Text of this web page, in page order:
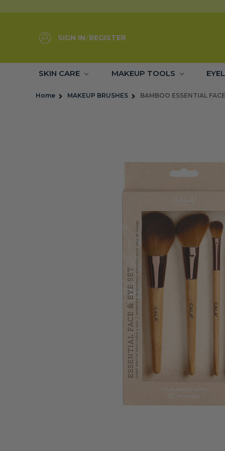
SIGN IN/REGISTER
SKIN CARE MAKEUP TOOLS
Home MAKEUP BRUSHES BAMBOO ESSENTIAL